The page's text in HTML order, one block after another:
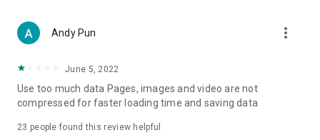
Women's Section – Beauty editors unbox and test the latest
cosmetics and skincare products, share skincare and makeup
(Hong Kong dramas, Japanese dramas, Korean dramas,
American dramas, new Netflix series), movies, and other
trending topics in the city.
Andy Pun more_vert
June 5, 2022
Use too much data Pages, images and video are not
compressed for faster loading time and saving data
23 people found this review helpful